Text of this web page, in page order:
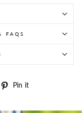
FAQS
on Twitter
Pin it